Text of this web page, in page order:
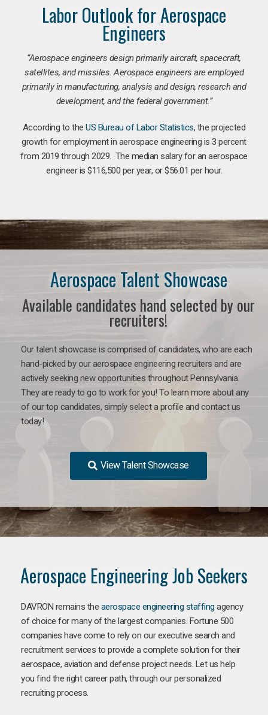
Labor Outlook for Aerospace
Engineers
“Aerospace engineers design primarily aircraft, spacecraft,
satellites, and missiles. Aerospace engineers are employed
primarily in manufacturing, analysis and design, research and
development, and the federal government.”
According to theUS Bureau of Labor Statistics, the projected
growth for employment in aerospace engineering is 3 percent
from 2019 through 2029. The median salary for an aerospace
engineer is $116,500 per year, or $56.01 per hour.
Aerospace Talent Showcase
Available candidates hand selected by our
recruiters!
Our talent showcase is comprised of candidates, who are each
hand-picked by our aerospace engineering recruiters and are
actively seeking new opportunities throughout Pennsylvania.
They are ready to go to work for you! To learn more about any
of our top candidates, simply select a profile and contact us
today!
View Talent Showcase
Aerospace Engineering Job Seekers
DAVRON remains the aerospace engineering staffing agency
of choice for many of the largest companies. Fortune 500
companies have come to rely on our executive search and
recruitment services to provide a complete solution for their
aerospace, aviation and defense project needs. Let us help
you find the right career path, through our personalized
recruiting process.